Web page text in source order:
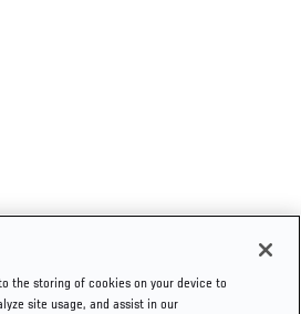
the storing of cookies on your device to
site usage, and assist in our